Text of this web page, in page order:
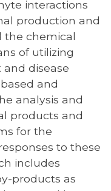
interactions
production and
the chemical
of utilizing
disease
and
analysis and
products and
for the
to these
includes
products as